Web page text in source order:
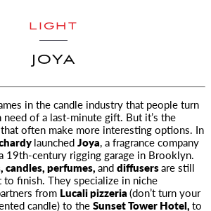
LIGHT
JOYA
in the candle industry that people turn
of a last-minute gift. But it’s the
often make more interesting options. In
launchedJoya, a fragrance company
19th-century rigging garage in Brooklyn.
candles, perfumes,anddiffusersare still
finish. They specialize in niche
from Lucali pizzeria(don’t turn your
candle) to theSunset Tower Hotel,to